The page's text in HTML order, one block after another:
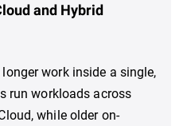
and Hybrid
work inside a single,
run workloads across
while older on-